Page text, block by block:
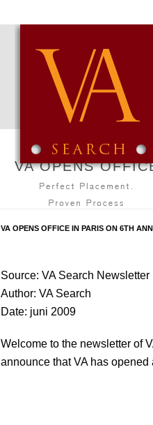
VA OPENS
VA OPENS OFFICE IN PARIS ON 6TH
Source: VA Search Newsletter
Author: VA Search
Date: juni 2009
Welcome to the newsletter of
announce that VA has opened